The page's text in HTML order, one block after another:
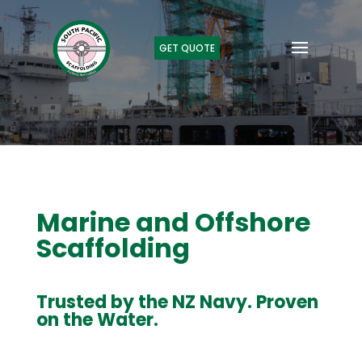
GET QUOTE
Marine and Offshore
Scaffolding
Trusted by the NZ Navy. Proven
on the Water.